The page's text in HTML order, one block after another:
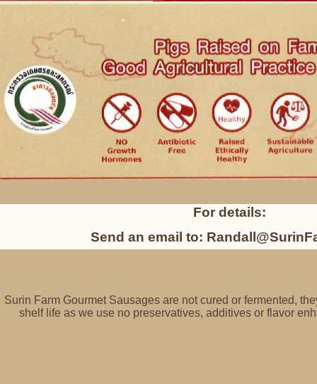
For details:
Send an email to:
Surin Farm Gourmet Sausages are not cured or fermented,
shelf life as we use no preservatives, additives or flavor